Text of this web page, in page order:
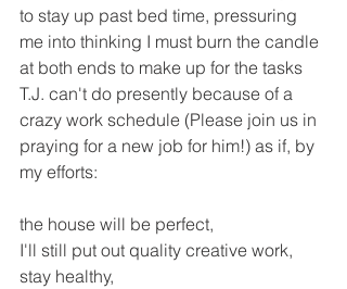
to stay up past bed time, pressuring
me into thinking I must burn the candle
at both ends to make up for the tasks
T.J. can't do presently because of a
crazy work schedule (Please join us in
praying for a new job for him!) as if, by
my efforts:
the house will be perfect,
I'll still put out quality creative work,
stay healthy,